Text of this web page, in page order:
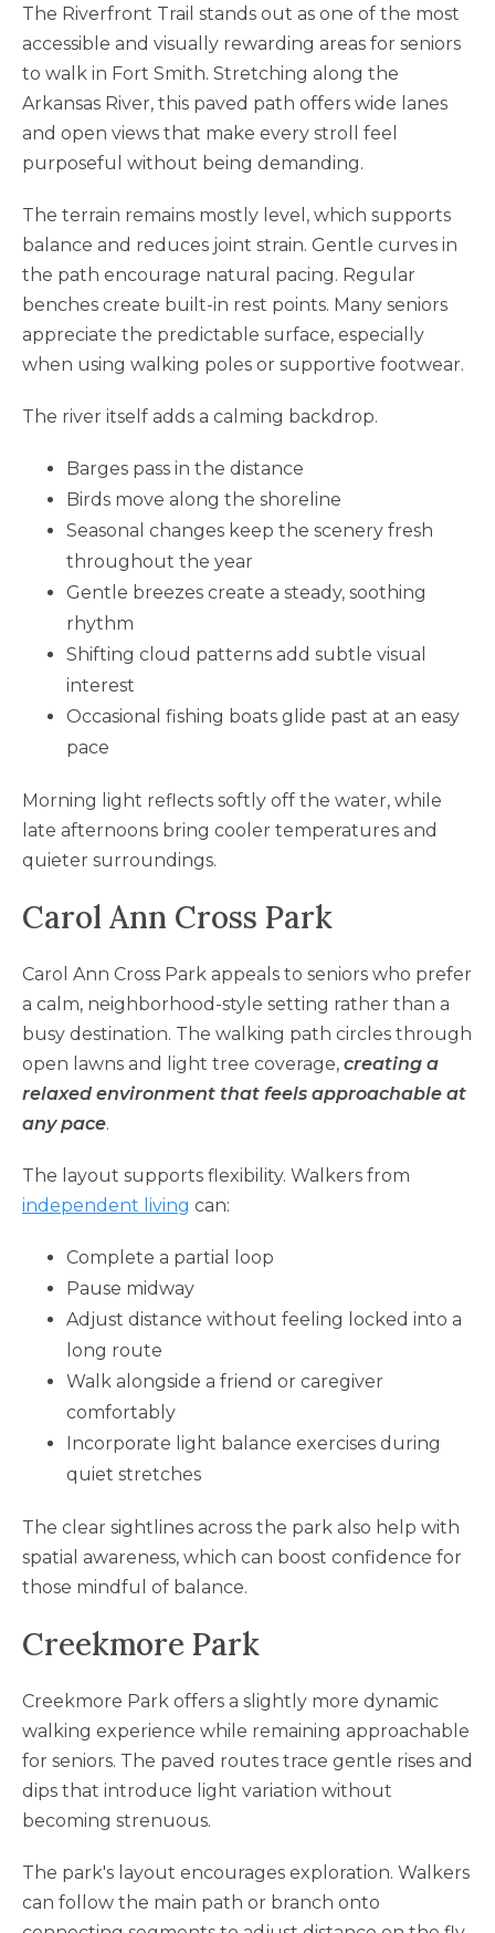
The Riverfront Trail stands out as one of the most
accessible and visually rewarding areas for seniors
to walk in Fort Smith. Stretching along the
Arkansas River, this paved path offers wide lanes
and open views that make every stroll feel
purposeful without being demanding.
The terrain remains mostly level, which supports
balance and reduces joint strain. Gentle curves in
the path encourage natural pacing. Regular
benches create built-in rest points. Many seniors
appreciate the predictable surface, especially
when using walking poles or supportive footwear.
The river itself adds a calming backdrop.
Barges pass in the distance
Birds move along the shoreline
Seasonal changes keep the scenery fresh
throughout the year
Gentle breezes create a steady, soothing
rhythm
Shifting cloud patterns add subtle visual
interest
Occasional fishing boats glide past at an easy
pace
Morning light reflects softly off the water, while
late afternoons bring cooler temperatures and
quieter surroundings.
Carol Ann Cross Park
Carol Ann Cross Park appeals to seniors who prefer
a calm, neighborhood-style setting rather than a
busy destination. The walking path circles through
open lawns and light tree coverage, creating a
relaxed environment that feels approachable at
any pace.
The layout supports flexibility. Walkers from
independent living can:
Complete a partial loop
Pause midway
Adjust distance without feeling locked into a
long route
Walk alongside a friend or caregiver
comfortably
Incorporate light balance exercises during
quiet stretches
The clear sightlines across the park also help with
spatial awareness, which can boost confidence for
those mindful of balance.
Creekmore Park
Creekmore Park offers a slightly more dynamic
walking experience while remaining approachable
for seniors. The paved routes trace gentle rises and
dips that introduce light variation without
becoming strenuous.
The park's layout encourages exploration. Walkers
can follow the main path or branch onto